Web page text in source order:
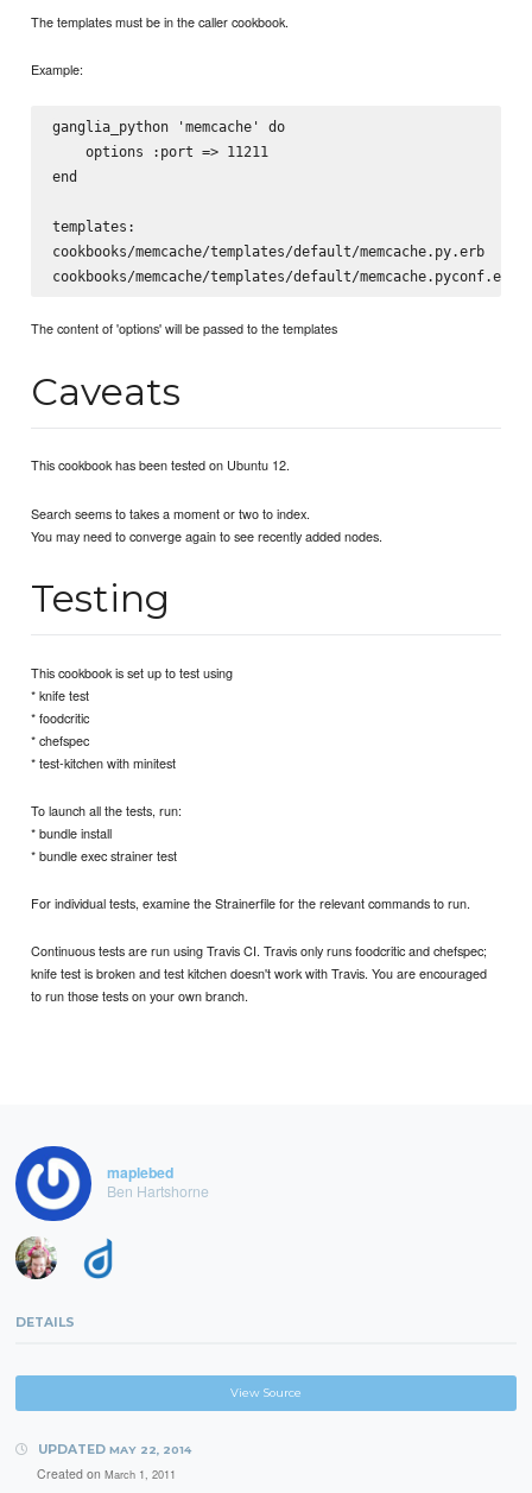
The templates must be in the caller cookbook.
Example:
ganglia_python 'memcache' do
    options :port => 11211
end
templates:
cookbooks/memcache/templates/default/memcache.py.erb
The content of 'options' will be passed to the templates
Caveats
This cookbook has been tested on Ubuntu 12.
Search seems to takes a moment or two to index.
You may need to converge again to see recently added nodes.
Testing
This cookbook is set up to test using
* knife test
* foodcritic
* chefspec
* test-kitchen with minitest
To launch all the tests, run:
* bundle install
* bundle exec strainer test
For individual tests, examine the Strainerfile for the relevant commands to run.
Continuous tests are run using Travis CI. Travis only runs foodcritic and chefspec;
knife test is broken and test kitchen doesn't work with Travis. You are encouraged
to run those tests on your own branch.
maplebed
Ben Hartshorne
DETAILS
View Source
UPDATED MAY 22, 2014
Created on March 1, 2011